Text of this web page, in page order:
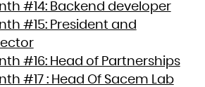
#14: Backend developer
#15: President and
#16: Head of Partnerships
#17 : Head Of Sacem Lab